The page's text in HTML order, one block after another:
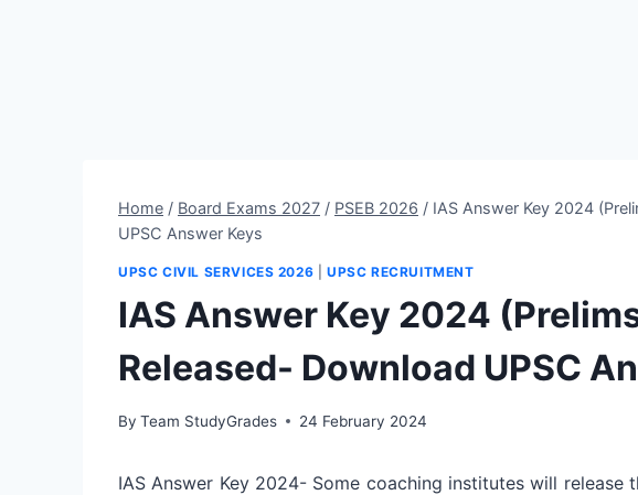
Home / Board Exams 2027 / PSEB 2026 / IAS Answer Key 2024
UPSC Answer Keys
UPSC CIVIL SERVICES 2026 |UPSC RECRUITMENT
IAS Answer Key 2024
Released- Download UPSC
By Team StudyGrades 24 February 2024
IAS Answer Key 2024- Some coaching institutes will release